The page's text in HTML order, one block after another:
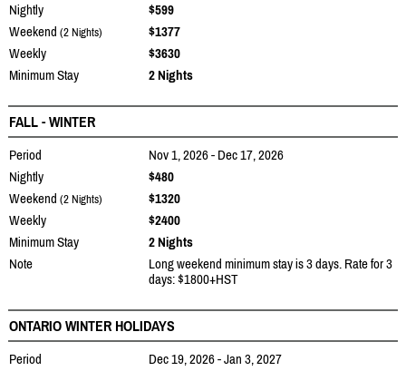
Nightly
$599
Weekend (2 Nights)
$1377
Weekly
$3630
Minimum Stay
2 Nights
FALL - WINTER
Period
Nov 1, 2026 - Dec 17, 2026
Nightly
$480
Weekend (2 Nights)
$1320
Weekly
$2400
Minimum Stay
2 Nights
Note
Long weekend minimum stay is 3 days. Rate for 3
days: $1800+HST
ONTARIO WINTER HOLIDAYS
Period
Dec 19, 2026 - Jan 3, 2027